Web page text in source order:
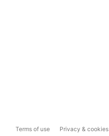
Terms of use Privacy & cookies